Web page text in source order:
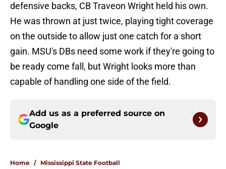
defensive backs, CB Traveon Wright held his own.
He was thrown at just twice, playing tight coverage
on the outside to allow just one catch for a short
gain. MSU's DBs need some work if they're going to
be ready come fall, but Wright looks more than
capable of handling one side of the field.
Add us as a preferred source on
Google
Home / Mississippi State Football